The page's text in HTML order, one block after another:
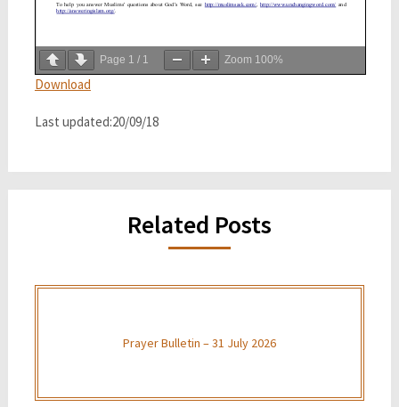
Page 1 / 1 Zoom 100%
Download
Last updated:20/09/18
Related Posts
Prayer Bulletin – 31 July 2026